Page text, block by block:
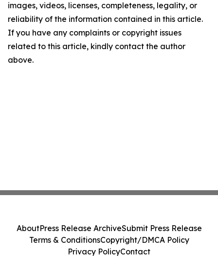
images, videos, licenses, completeness, legality, or
reliability of the information contained in this article.
If you have any complaints or copyright issues
related to this article, kindly contact the author
above.
AboutPress Release ArchiveSubmit Press Release
Terms & ConditionsCopyright/DMCA Policy
Privacy PolicyContact